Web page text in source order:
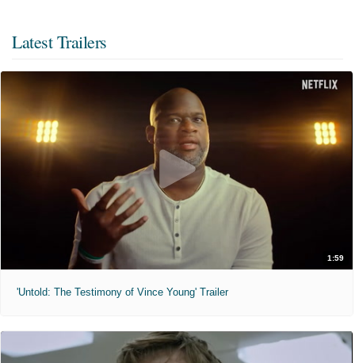
Latest Trailers
1:59
'Untold: The Testimony of Vince Young' Trailer